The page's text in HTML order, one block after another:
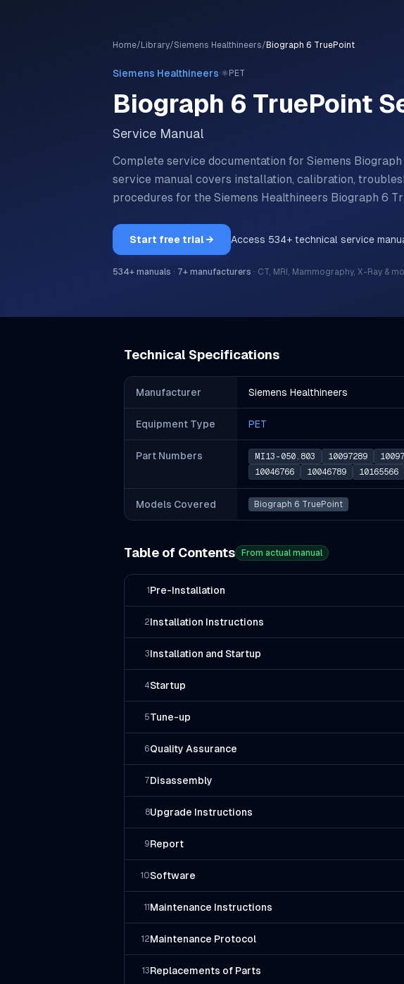
Home/ Library/Siemens Healthineers/ Biograph 6 TruePoint
Siemens Healthineers·⚛️ PET
Biograph 6 TruePoint
Service Manual
Complete service documentation for Siemens
service manual covers installation, calibration,
procedures for the Siemens Healthineers Biograph 6
Start free trial → Access 534+ technical service
534+ manuals · 7+ manufacturers · CT, MRI, Mammography, X-Ray &
Technical Specifications
Manufacturer Siemens Healthineers
Equipment Type PET
Part Numbers MI13-050.803 10097289
10046766
10046789 10165566
Models Covered Biograph 6 TruePoint
Table of Contents From actual manual
1 Pre-Installation
2Installation Instructions
3Installation and Startup
4Startup
5Tune-up
6Quality Assurance
7Disassembly
8Upgrade Instructions
9Report
10Software
11 Maintenance Instructions
12Maintenance Protocol
13Replacements of Parts